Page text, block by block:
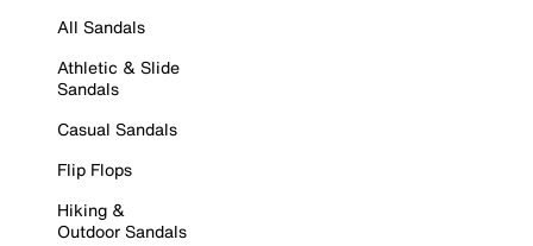
All Sandals
Athletic & Slide
Sandals
Casual Sandals
Flip Flops
Hiking &
Outdoor Sandals